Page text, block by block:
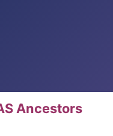
Ancestors